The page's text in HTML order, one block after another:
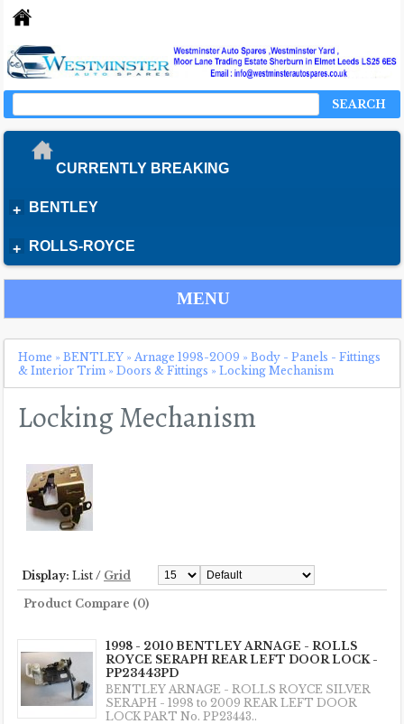
SEARCH
CURRENTLY BREAKING
+ BENTLEY
+ ROLLS-ROYCE
MENU
Home » BENTLEY » Arnage 1998-2009 » Body - Panels - Fittings
& Interior Trim » Doors & Fittings » Locking Mechanism
Locking Mechanism
Display: List / Grid
Product Compare (0)
1998 - 2010 BENTLEY ARNAGE - ROLLS
ROYCE SERAPH REAR LEFT DOOR LOCK -
PP23443PD
BENTLEY ARNAGE - ROLLS ROYCE SILVER
SERAPH - 1998 to 2009 REAR LEFT DOOR
LOCK PART No. PP23443..